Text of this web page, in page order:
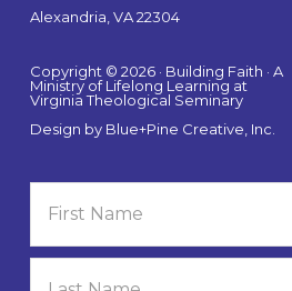
Alexandria, VA 22304
Copyright © 2026 · Building Faith · A
Ministry of Lifelong Learning at
Virginia Theological Seminary
Design by Blue+Pine Creative, Inc.